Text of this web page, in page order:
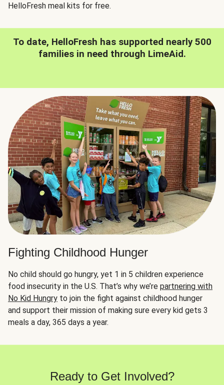
HelloFresh meal kits for free.
To date, HelloFresh has supported nearly 500
families in need through LimeAid.
Fighting Childhood Hunger
No child should go hungry, yet 1 in 5 children experience
food insecurity in the U.S. That’s why we’re partnering with
No Kid Hungry to join the fight against childhood hunger
and support their mission of making sure every kid gets 3
meals a day, 365 days a year.
Ready to Get Involved?